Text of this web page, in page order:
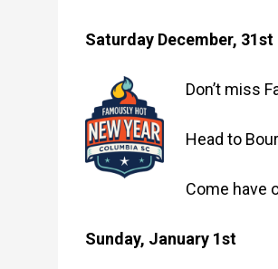
Saturday December, 31st
Don’t miss
Head to
Come have
Sunday, January 1st